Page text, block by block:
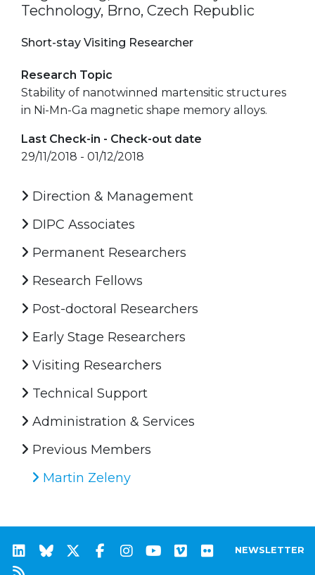
Technology, Brno, Czech Republic
Short-stay Visiting Researcher
Research Topic
Stability of nanotwinned martensitic structures
in Ni-Mn-Ga magnetic shape memory alloys.
Last Check-in - Check-out date
29/11/2018 - 01/12/2018
Direction & Management
DIPC Associates
Permanent Researchers
Research Fellows
Post-doctoral Researchers
Early Stage Researchers
Visiting Researchers
Technical Support
Administration & Services
Previous Members
Martin Zeleny
NEWSLETTER